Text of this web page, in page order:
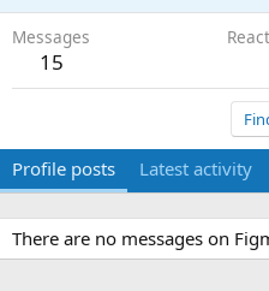
Messages
15
Profile posts Latest activity
There are no messages on